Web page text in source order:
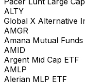
ALTY
Global X Alternative
AMGR
Amana Mutual
AMID
Argent Mid Cap ETF
AMLP
Alerian MLP ETF